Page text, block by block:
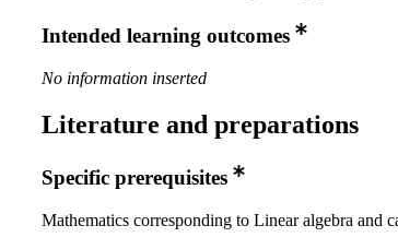
Intended learning outcomes
No information inserted
Literature and preparations
Specific prerequisites
Mathematics corresponding to Linear algebra and